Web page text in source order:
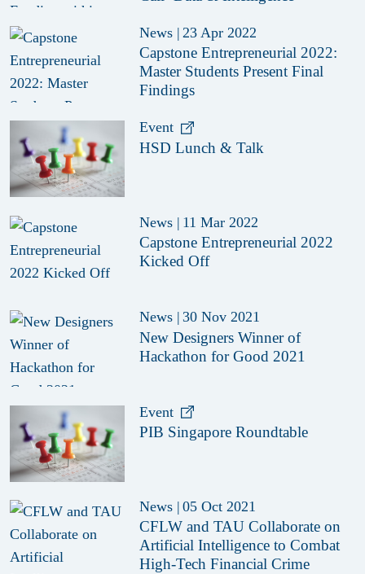
News | 23 Apr 2022
Capstone Entrepreneurial 2022:
Master Students Present Final
Findings
Event
HSD Lunch & Talk
News | 11 Mar 2022
Capstone Entrepreneurial 2022
Kicked Off
News | 30 Nov 2021
New Designers Winner of
Hackathon for Good 2021
Event
PIB Singapore Roundtable
News | 05 Oct 2021
CFLW and TAU Collaborate on
Artificial Intelligence to Combat
High-Tech Financial Crime